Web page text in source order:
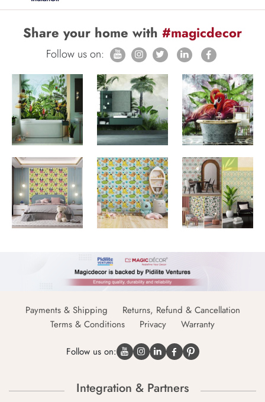
Share your home with #magicdecor
Follow us on:
Payments & Shipping
Returns, Refund & Cancellation
Terms & Conditions
Privacy Warranty
Follow us on:
Integration & Partners